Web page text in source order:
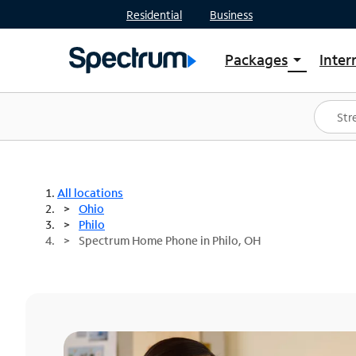
Residential Business
Packages arrow_drop_down
Shop Packages
Spectrum One
Best Deals
All locations
Ohio
Philo
Spectrum Home Phone in Philo, OH